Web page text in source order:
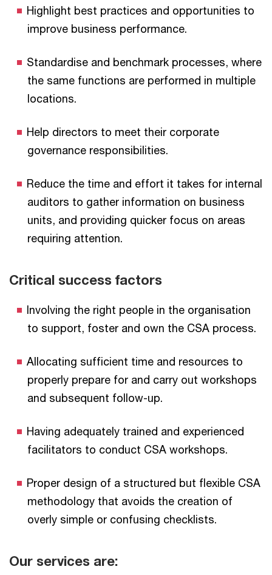
Highlight best practices and opportunities to
improve business performance.
Standardise and benchmark processes, where
the same functions are performed in multiple
locations.
Help directors to meet their corporate
governance responsibilities.
Reduce the time and effort it takes for internal
auditors to gather information on business
units, and providing quicker focus on areas
requiring attention.
Critical success factors
Involving the right people in the organisation
to support, foster and own the CSA process.
Allocating sufficient time and resources to
properly prepare for and carry out workshops
and subsequent follow-up.
Having adequately trained and experienced
facilitators to conduct CSA workshops.
Proper design of a structured but flexible CSA
methodology that avoids the creation of
overly simple or confusing checklists.
Our services are: